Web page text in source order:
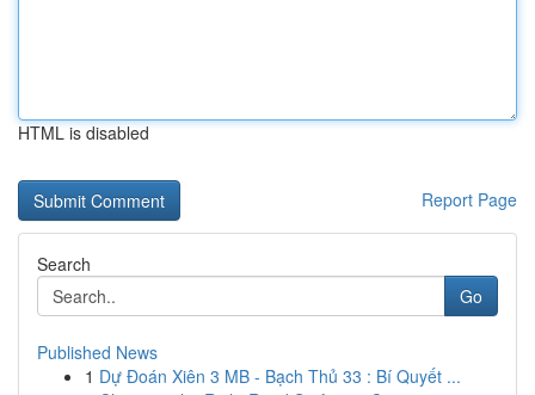
HTML is disabled
Report Page
Search
Go
Published News
1 Dự Đoán Xiên 3 MB - Bạch Thủ 33 : Bí Quyết ...